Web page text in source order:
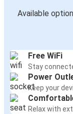
Available
Free WiFi
Stay
Power
Keep your
Relax with